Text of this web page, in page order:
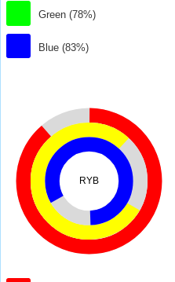
Green (78%)
Blue (83%)
RYB